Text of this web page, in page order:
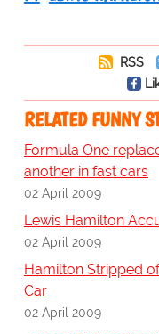
RSS
RELATED FUNNY
Formula One
another in fast cars
02 April 2009
Lewis Hamilton
02 April 2009
Hamilton Stripped
Car
02 April 2009